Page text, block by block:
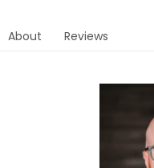
About Reviews